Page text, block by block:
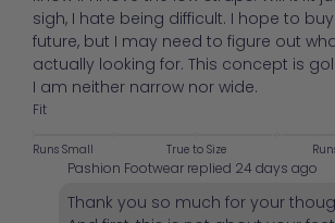
sigh, I hate being difficult. I hope to
future, but I may need to figure out
actually looking for. This concept is
I am neither narrow nor wide.
Fit
Runs Small True to Size
Pashion Footwear replied 24 days ago
Thank you so much for your